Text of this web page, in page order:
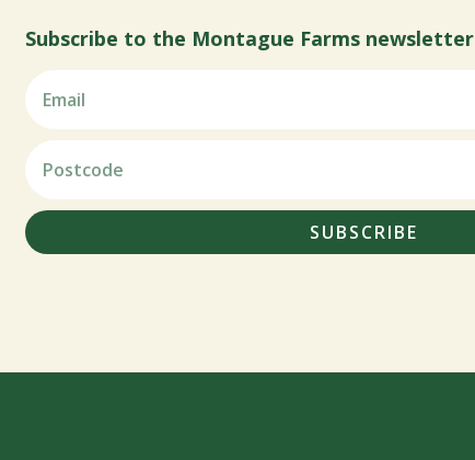
Subscribe to the Montague Farms newsletter
SUBSCRIBE